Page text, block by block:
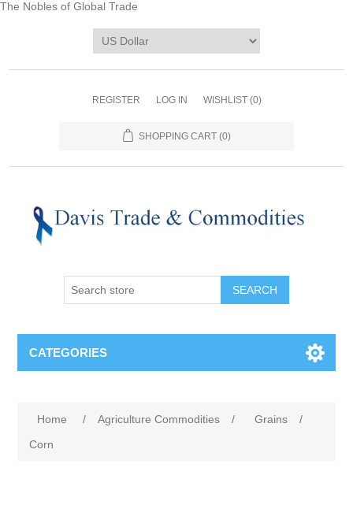
The Nobles of Global Trade
REGISTER LOG IN WISHLIST (0)
SHOPPING CART (0)
CATEGORIES
Home / Agriculture Commodities / Grains
/
Corn